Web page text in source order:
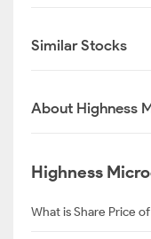
Similar Stocks
About Highness
Highness
What is Share Price